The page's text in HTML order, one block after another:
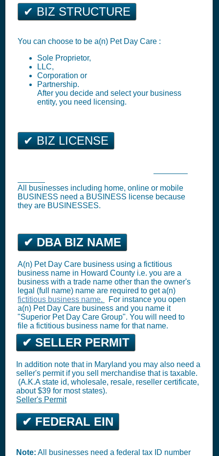
✔ BIZ STRUCTURE
You can choose to be a(n) Pet Day Care :
Sole Proprietor,
LLC,
Corporation or
Partnership.
After you decide and select your business
entity, you need licensing.
✔ BIZ LICENSE
All businesses including home, online or mobile
BUSINESS need a BUSINESS license because
they are BUSINESSES.
✔ DBA BIZ NAME
A(n) Pet Day Care business using a fictitious
business name in Howard County i.e. you are a
business with a trade name other than the owner's
legal (full name) name are required to get a(n)
fictitious business name.
For instance you open
a(n) Pet Day Care business and you name it
"Superior Pet Day Care Group". You will need to
file a fictitious business name for that name.
✔ SELLER PERMIT
In addition note that in Maryland you may also need a
seller's permit if you sell merchandise that is taxable.
(A.K.A state id, wholesale, resale, reseller certificate,
about $39 for most states).
Seller's Permit
✔ FEDERAL EIN
Note: All businesses need a federal tax ID number